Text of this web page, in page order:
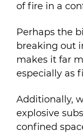
of fire in a
Perhaps the
breaking out
makes it far
especially as
Additionally,
explosive
confined